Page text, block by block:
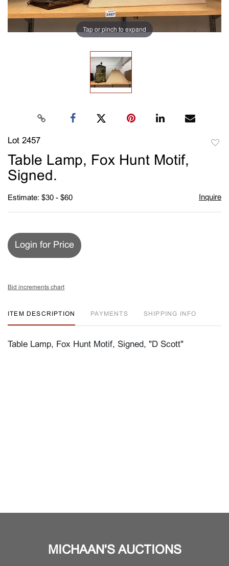
Tap or pinch to expand
Lot 2457
Table Lamp, Fox Hunt Motif,
Signed.
Estimate: $30 - $60 Inquire
Login for Price
Bid increments chart
ITEM DESCRIPTION PAYMENTS SHIPPING INFO
Table Lamp, Fox Hunt Motif, Signed, "D Scott"
MICHAAN'S AUCTIONS